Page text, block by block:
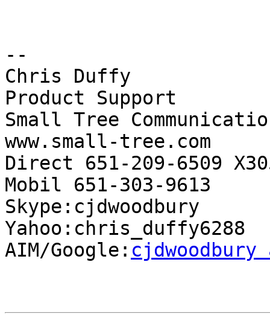
--
Chris Duffy
Product Support
Small Tree
www.small-tree.com
Direct 651-209-6509
Mobil 651-303-9613
Skype:cjdwoodbury
Yahoo:chris_duffy6288
AIM/Google: